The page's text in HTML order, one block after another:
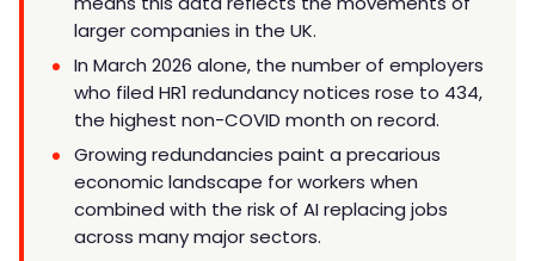
larger companies in the UK.
In March 2026 alone, the number of employers
who filed HR1 redundancy notices rose to 434,
the highest non-COVID month on record.
Growing redundancies paint a precarious
economic landscape for workers when
combined with the risk of AI replacing jobs
across many major sectors.